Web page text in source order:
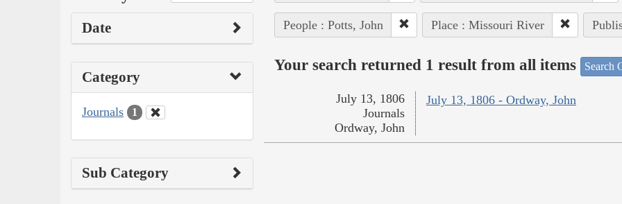
Date
Category
Journals 1
Sub Category
People : Potts, John Place : Missouri River
Your search returned 1 result from all items Search
July 13, 1806 - Ordway, John
July 13, 1806
Journals
Ordway, John